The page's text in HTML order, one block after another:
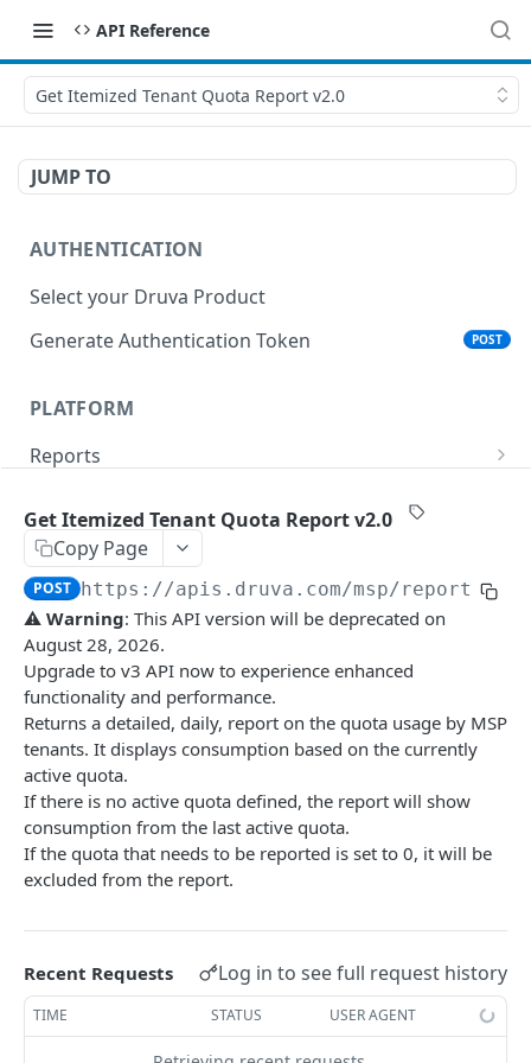
API Reference
Get Itemized Tenant Quota Report v2.0
JUMP TO
AUTHENTICATION
Select your Druva Product
Generate Authentication Token
POST
PLATFORM
Reports
Get Report
Report IDs
List Events
Druva Cloud Platform Events (API v2)
Druva Cloud Platform Events (API v3)
Cybersecurity Events
inSync SIEM Events
Enterprise Workloads Events API
Admin Roles
List roles
Administrators
List all administrators
Create an administrator
Get administrator details
Delete an administrator DEL
Update administrator status
Change an administrator's password
Update administrator role
Administration
Activate Safe mode
INSYNC CLOUD
User Management
List all users
Create a new user
Get user information using userID
Reset password for a user POST
Preserve a user POST
Profile Management
List all profiles
Get profile information
Endpoints
List all devices - v1
Disable a device POST
Enable a device POST
Legal Hold
Get details of a legal hold policy - v3 GET
Delete a legal hold policy - v3 DEL
Storage Management
List all storages
GET
Get storage information GET
AD/LDAP Management
List all AD/LDAP Connectors
GET
Audit Trail Management
Get Itemized Tenant Quota Report v2.0
Copy Page
POST https://apis.druva.com/msp/reporting/
⚠ Warning: This API version will be deprecated on
August 28, 2026.
Upgrade to v3 API now to experience enhanced
functionality and performance.
Returns a detailed, daily, report on the quota usage by MSP
tenants. It displays consumption based on the currently
active quota.
If there is no active quota defined, the report will show
consumption from the last active quota.
If the quota that needs to be reported is set to 0, it will be
excluded from the report.
Recent Requests Log in to see full request history
TIME STATUS USER AGENT